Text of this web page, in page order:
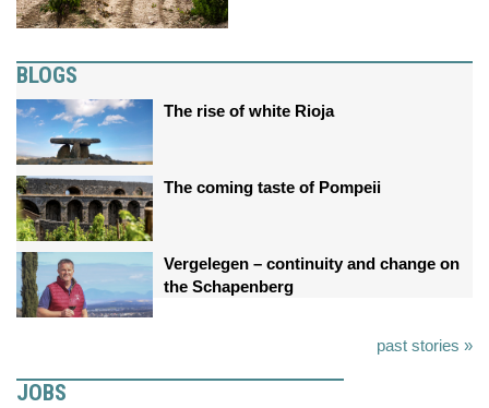
BLOGS
The rise of white Rioja
The coming taste of Pompeii
Vergelegen – continuity and change on
the Schapenberg
past stories »
JOBS